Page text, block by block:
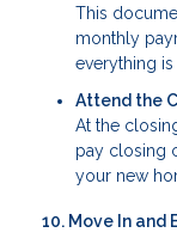
This
monthly
everything
Attend the
At the
pay closing
your new
10. Move In and